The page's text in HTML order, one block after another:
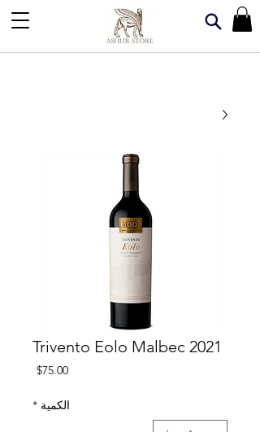
Trivento Eolo Malbec 2021
$75.00السعر
الكمية *